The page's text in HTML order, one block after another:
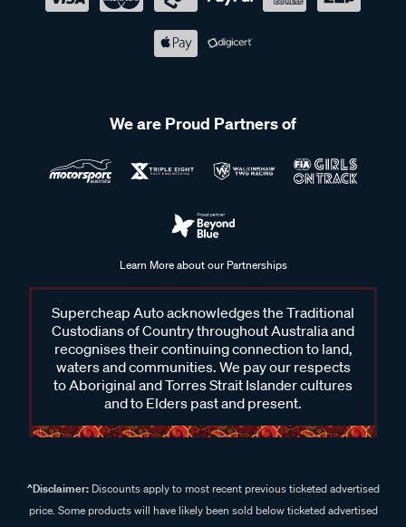
We are Proud Partners of
Learn More about our Partnerships
Supercheap Auto acknowledges the Traditional
Custodians of Country throughout Australia and
recognises their continuing connection to land,
waters and communities. We pay our respects
to Aboriginal and Torres Strait Islander cultures
and to Elders past and present.
^Disclaimer:Discounts apply to most recent previous ticketed advertised
price. Some products will have likely been sold below ticketed advertised